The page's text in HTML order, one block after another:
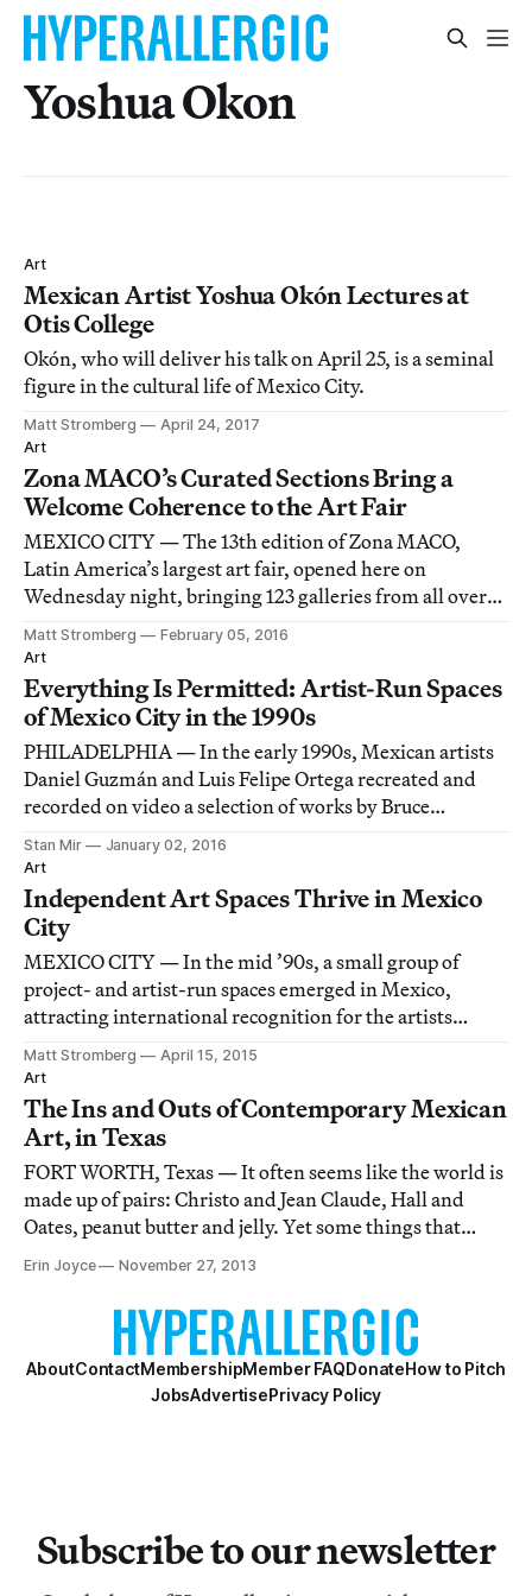
Yoshua Okon
Art
Mexican Artist Yoshua Okón Lectures at
Otis College
Okón, who will deliver his talk on April 25, is a seminal
figure in the cultural life of Mexico City.
Matt Stromberg
April 24, 2017
Art
Zona MACO’s Curated Sections Bring a
Welcome Coherence to the Art Fair
MEXICO CITY — The 13th edition of Zona MACO,
Latin America’s largest art fair, opened here on
Wednesday night, bringing 123 galleries from all over
the world to the sprawling Centro Banamex convention
center.
Matt Stromberg
February 05, 2016
Art
Everything Is Permitted: Artist-Run Spaces
of Mexico City in the 1990s
PHILADELPHIA — In the early 1990s, Mexican artists
Daniel Guzmán and Luis Felipe Ortega recreated and
recorded on video a selection of works by Bruce
Nauman, Vito Acconci, and Paul McCarthy. They relied
only on written transcriptions.
Stan Mir
January 02, 2016
Art
Independent Art Spaces Thrive in Mexico
City
MEXICO CITY — In the mid ’90s, a small group of
project- and artist-run spaces emerged in Mexico,
attracting international recognition for the artists
involved and kickstarting the boom in contemporary
Mexican art.
Matt Stromberg
April 15, 2015
Art
The Ins and Outs of Contemporary Mexican
Art, in Texas
FORT WORTH, Texas — It often seems like the world is
made up of pairs: Christo and Jean Claude, Hall and
Oates, peanut butter and jelly. Yet some things that
seem like they’d fit well together have not cohabitated
as one would assume. Take contemporary Mexican art
and the state of Texas.
Erin Joyce November 27, 2013
AboutContactMembershipMember FAQDonateHow to Pitch
JobsAdvertisePrivacy Policy
Subscribe to our newsletter